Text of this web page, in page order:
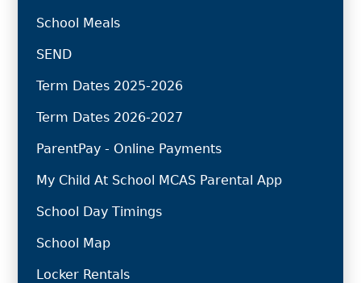
School Meals
SEND
Term Dates 2025-2026
Term Dates 2026-2027
ParentPay - Online Payments
My Child At School MCAS Parental App
School Day Timings
School Map
Locker Rentals